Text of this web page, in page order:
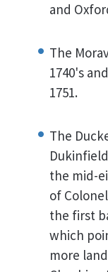
and
The
1740's
1751.
The
the mid-
of
the first
which
more